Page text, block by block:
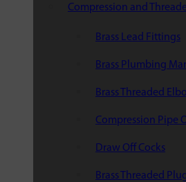
Compression and
Brass Lead Fittings
Brass Plumbing
Brass Threaded
Compression Pipe
Draw Off Cocks
Brass Threaded